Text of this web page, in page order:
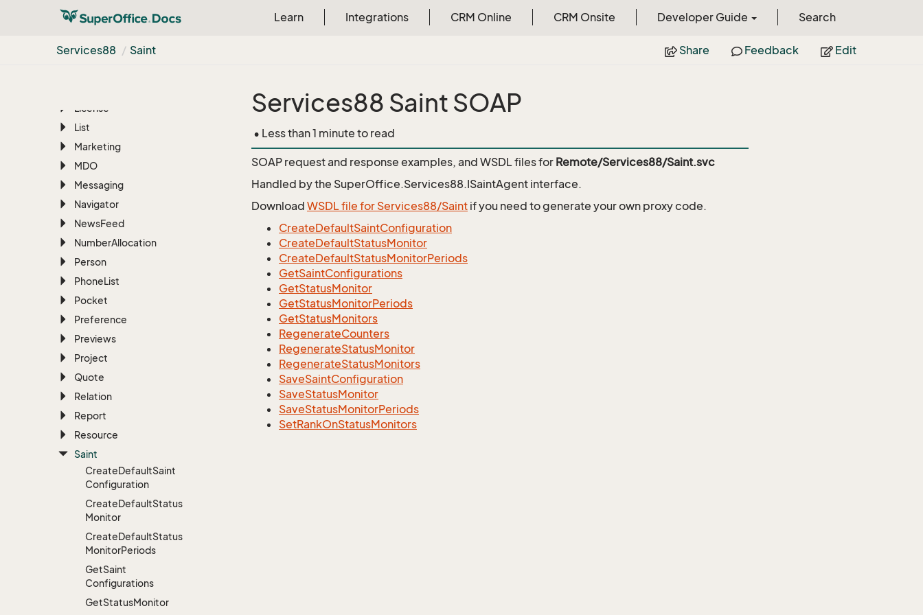
Learn Integrations CRM Online CRM Onsite Developer Guide Search
Services88 Saint Share Feedback Edit
File
Manager
ForeignSystem
License
List
Marketing
MDO
Messaging
Navigator
NewsFeed
NumberAllocation
Person
PhoneList
Pocket
Preference
Previews
Project
Quote
Relation
Report
Resource
Saint
CreateDefaultSaint
Configuration
CreateDefaultStatus
Monitor
CreateDefaultStatus
MonitorPeriods
GetSaint
Configurations
GetStatusMonitor
Services88 Saint SOAP
• Less than 1 minute to read
SOAP request and response examples, and WSDL files for Remote/Services88/Saint.svc
Handled by the SuperOffice.Services88.ISaintAgent interface.
Download WSDL file for Services88/Saint if you need to generate your own proxy code.
CreateDefaultSaintConfiguration
CreateDefaultStatusMonitor
CreateDefaultStatusMonitorPeriods
GetSaintConfigurations
GetStatusMonitor
GetStatusMonitorPeriods
GetStatusMonitors
RegenerateCounters
RegenerateStatusMonitor
RegenerateStatusMonitors
SaveSaintConfiguration
SaveStatusMonitor
SaveStatusMonitorPeriods
SetRankOnStatusMonitors